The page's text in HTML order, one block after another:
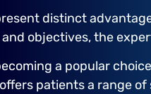
distinct
objectives, the
a popular
patients a range